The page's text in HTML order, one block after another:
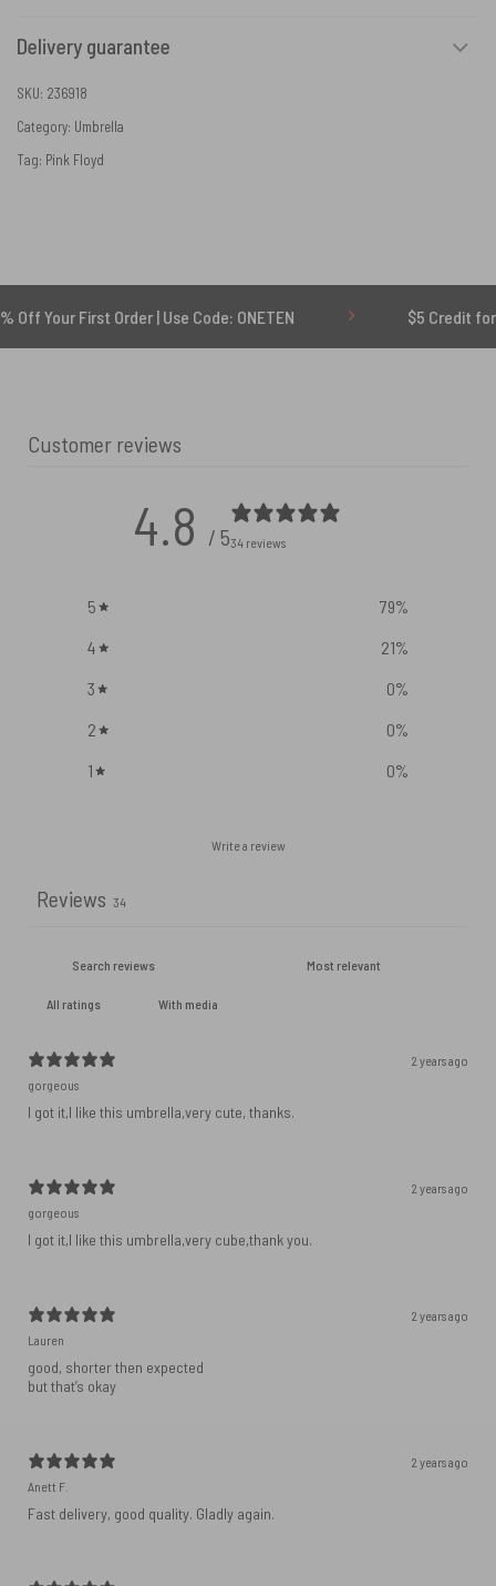
Delivery guarantee
SKU: 236918
Category: Umbrella
Tag: Pink Floyd
Order | Use Code: ONETEN $5 Credit for Delayed
Customer reviews
4.8 / 534 reviews
5 79%
4
21%
3
0%
2
0%
1
0%
Write a review
Reviews 34
With media
2 years ago
gorgeous
I got it,I like this umbrella,very cute, thanks.
2 years ago
gorgeous
I got it,I like this umbrella,very cube,thank you.
2 years ago
Lauren
good, shorter then expected
but that’s okay
2 years ago
Anett F.
Fast delivery, good quality. Gladly again.